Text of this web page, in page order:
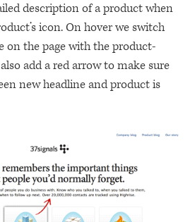
description of a product when
icon. On hover we switch
on the page with the product-
add a red arrow to make sure
new headline and product is